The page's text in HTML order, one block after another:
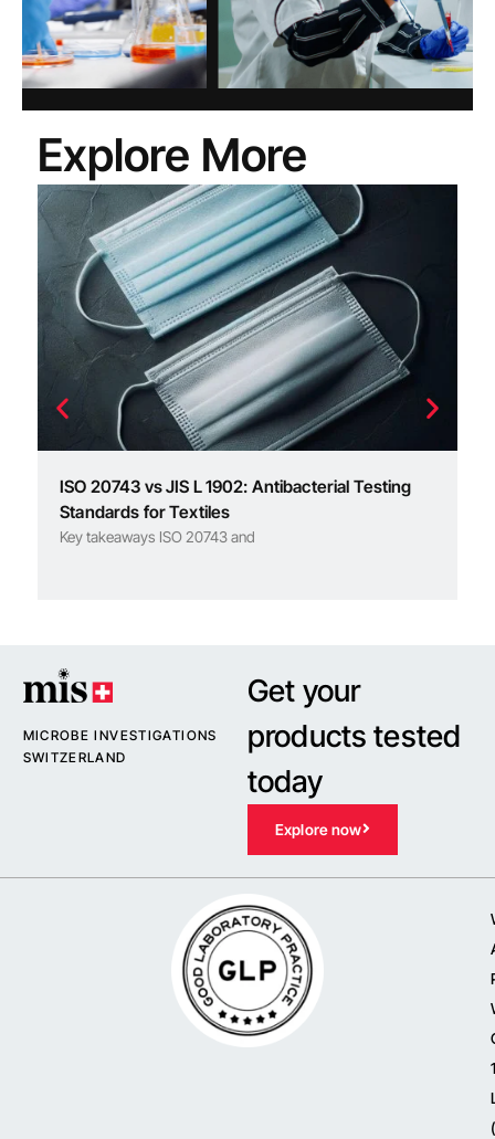
Explore More
ISO 20743 vs JIS L 1902: Antibacterial Testing
Standards for Textiles
Key takeaways ISO 20743 and
MICROBE INVESTIGATIONS
SWITZERLAND
Get your
products tested
today
Explore now